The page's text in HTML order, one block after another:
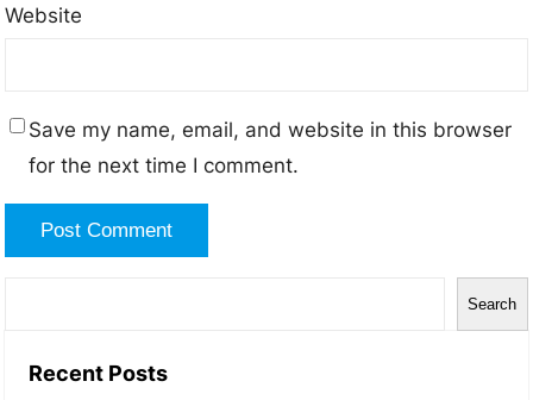
Website
Save my name, email, and website in this browser
for the next time I comment.
Search
Recent Posts